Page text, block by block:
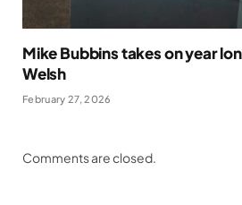
Mike Bubbins takes on year
Welsh
February 27, 2026
Comments are closed.